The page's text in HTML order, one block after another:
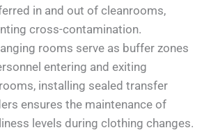
in and out of cleanrooms,
cross-contamination.
rooms serve as buffer zones
entering and exiting
installing sealed transfer
ensures the maintenance of
levels during clothing changes.